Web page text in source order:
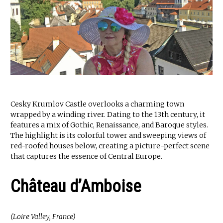
Cesky Krumlov Castle overlooks a charming town
wrapped by a winding river. Dating to the 13th century, it
features a mix of Gothic, Renaissance, and Baroque styles.
The highlight is its colorful tower and sweeping views of
red-roofed houses below, creating a picture-perfect scene
that captures the essence of Central Europe.
Château d’Amboise
(Loire Valley, France)